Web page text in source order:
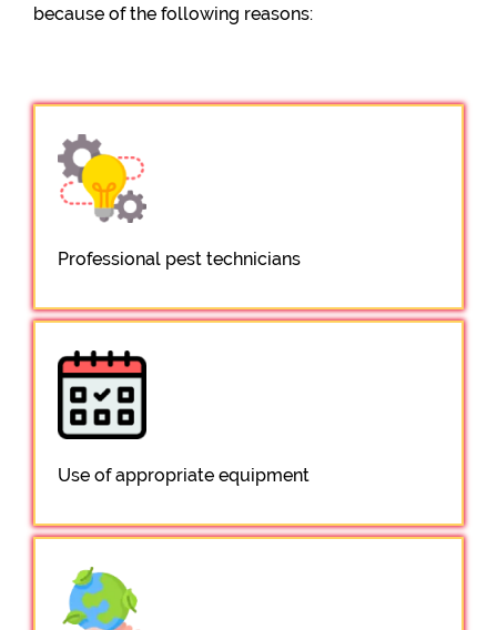
because of the following reasons:
Professional pest technicians
Use of appropriate equipment